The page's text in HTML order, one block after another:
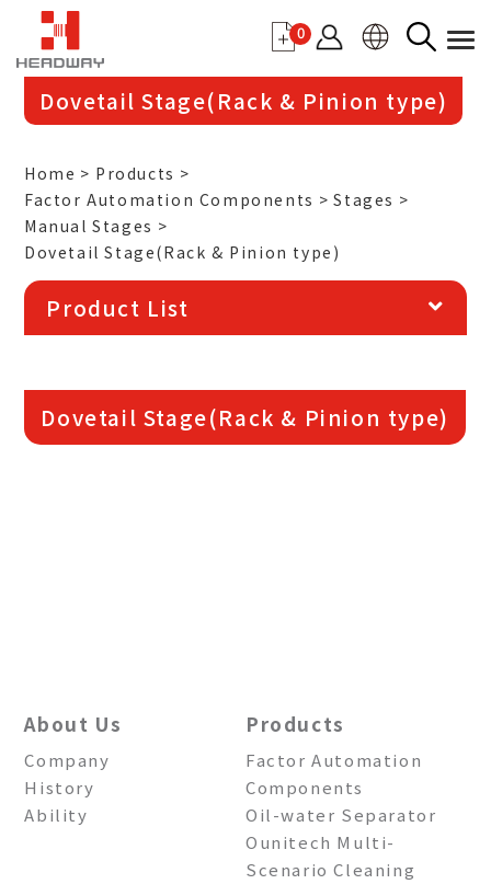
0
Dovetail Stage(Rack & Pinion type)
Home
Products
Factor Automation Components
Stages
Manual Stages
Dovetail Stage(Rack & Pinion type)
Product List
More details
Dovetail Stage(Rack & Pinion type)
About Us
Company
History
Ability
Products
Factor Automation
Components
Oil-water Separator
Ounitech Multi-
Scenario Cleaning